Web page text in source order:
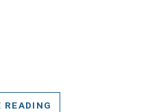
READING